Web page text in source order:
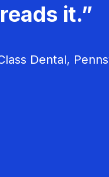
it.”
Dental,